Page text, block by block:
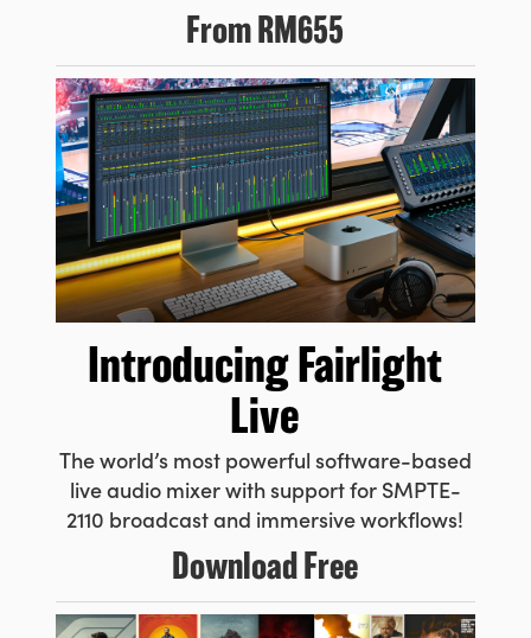
From RM655
IntroducingFairlight
Live
The world’s most powerful software-based
live audio mixer with support for SMPTE-
2110 broadcast and immersive workflows!
Download Free